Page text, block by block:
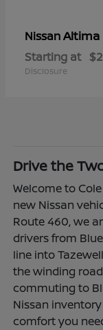
NissanAltima
Starting at
Disclosure
Drive the
Welcome to
new Nissan
Route 460, we
drivers from
line into
the winding
commuting to
Nissan
comfort you